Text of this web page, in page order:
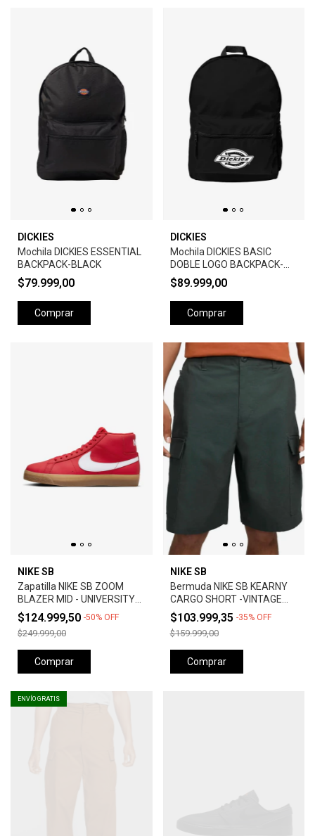
DICKIES
Mochila DICKIES ESSENTIAL
BACKPACK-BLACK
$79.999,00
Comprar
DICKIES
Mochila DICKIES BASIC
DOBLE LOGO BACKPACK-
BLACK
$89.999,00
Comprar
NIKE SB
Zapatilla NIKE SB ZOOM
BLAZER MID - UNIVERSITY
RED *Orange Label*
$124.999,50 -50% OFF
$249.999,00
Comprar
NIKE SB
Bermuda NIKE SB KEARNY
CARGO SHORT -VINTAGE
GREEN
$103.999,35 -35% OFF
$159.999,00
Comprar
ENVÍO GRATIS